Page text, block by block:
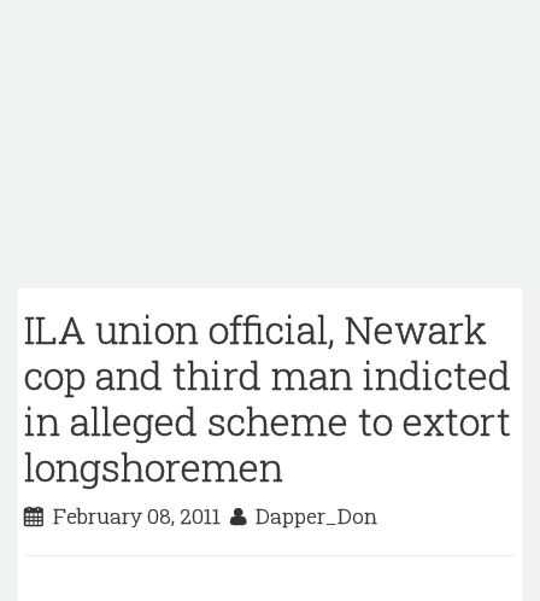
ILA union official, Newark
cop and third man indicted
in alleged scheme to extort
longshoremen
February 08, 2011 Dapper_Don